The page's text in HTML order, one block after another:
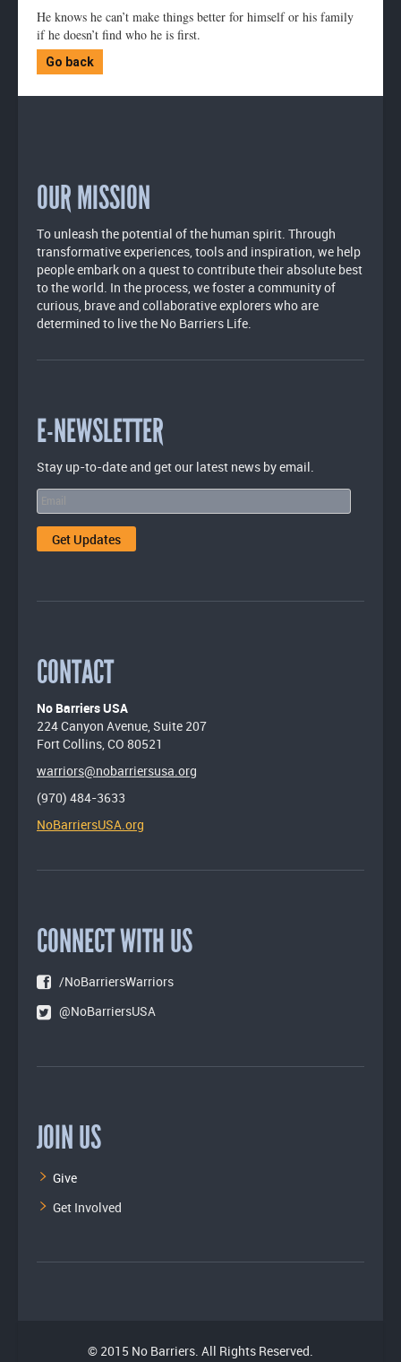
He knows he can’t make things better for himself or his family
if he doesn’t find who he is first.
Go back
OUR MISSION
To unleash the potential of the human spirit. Through
transformative experiences, tools and inspiration, we help
people embark on a quest to contribute their absolute best
to the world. In the process, we foster a community of
curious, brave and collaborative explorers who are
determined to live the No Barriers Life.
E-NEWSLETTER
Stay up-to-date and get our latest news by email.
CONTACT
No Barriers USA
224 Canyon Avenue, Suite 207
Fort Collins, CO 80521
warriors@nobarriersusa.org
(970) 484-3633
NoBarriersUSA.org
CONNECT WITH US
/NoBarriersWarriors
@NoBarriersUSA
JOIN US
Give
Get Involved
© 2015 No Barriers. All Rights Reserved.